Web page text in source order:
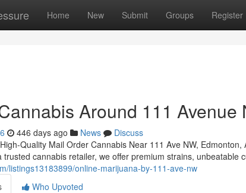
Home New Submit Groups Register
Around 111 Avenue
446 days ago News
Discuss
Quality Mail Order Cannabis Near 111 Ave NW,
trusted cannabis retailer, we offer premium strains, unbeatable
listings13183899/online-marijuana-by-111-ave-nw
Who Upvoted